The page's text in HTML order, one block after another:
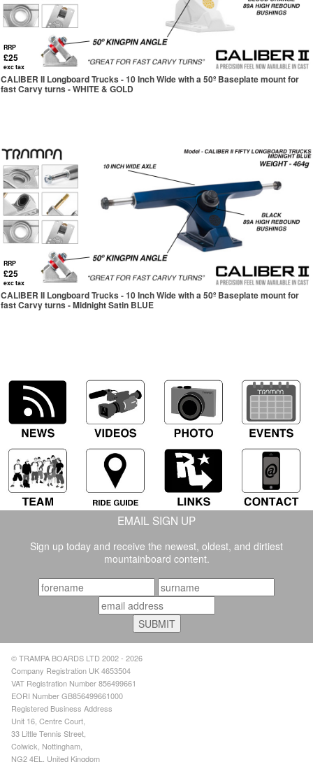
RRP
£25
exc tax
CALIBER II Longboard Trucks - 10 Inch Wide with a 50º Baseplate mount for
fast Carvy turns - WHITE & GOLD
RRP
£25
exc tax
CALIBER II Longboard Trucks - 10 Inch Wide with a 50º Baseplate mount for
fast Carvy turns - Midnight Satin BLUE
EMAIL SIGN UP
Sign up today and receive the newest, oldest, and dirtiest
mountainboard content.
© TRAMPA BOARDS LTD 2002 - 2026
Company Registration UK 4653504
VAT Registration Number 856499661
EORI Number GB856499661000
Registered Business Address
Unit 16, Centre Court,
33 Little Tennis Street,
Colwick, Nottingham,
NG2 4EL, United Kingdom